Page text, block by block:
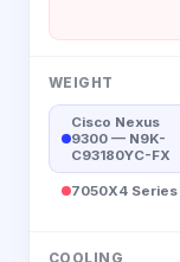
WEIGHT
Cisco Nexus
9300 — N9K-
C93180YC-FX
7050X4 Series
COOLING